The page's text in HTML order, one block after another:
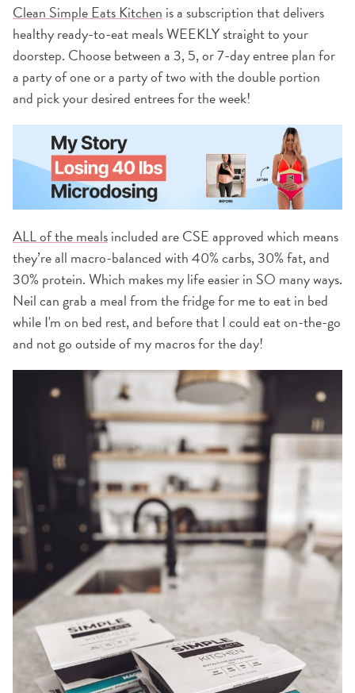
Clean Simple Eats Kitchen is a subscription that delivers
healthy ready-to-eat meals WEEKLY straight to your
doorstep. Choose between a 3, 5, or 7-day entree plan for
a party of one or a party of two with the double portion
and pick your desired entrees for the week!
ALL of the mealsincluded are CSE approved which means
they’re all macro-balanced with 40% carbs, 30% fat, and
30% protein. Which makes my life easier in SO many ways.
Neil can grab a meal from the fridge for me to eat in bed
while I'm on bed rest, and before that I could eat on-the-go
and not go outside of my macros for the day!